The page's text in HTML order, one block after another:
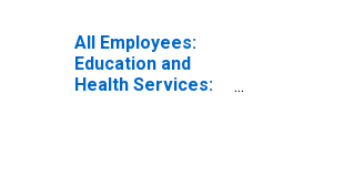
All Employees:
Education and
Health Services: